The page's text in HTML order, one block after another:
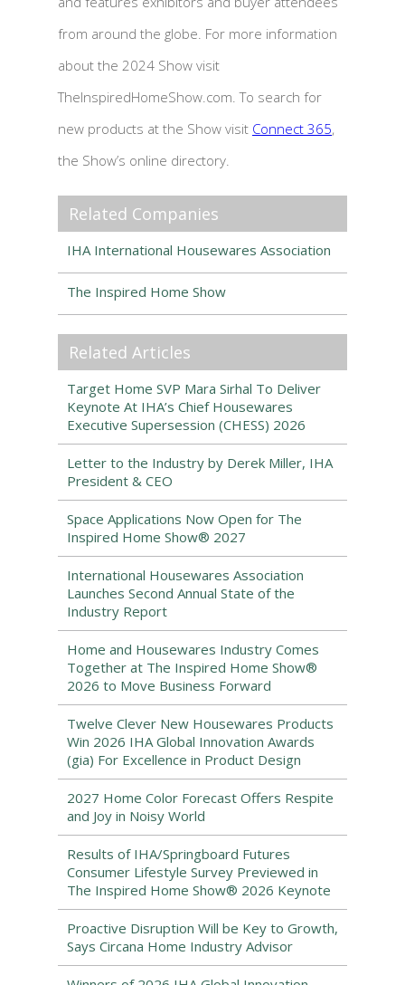
from around the globe. For more information
about the 2024 Show visit
TheInspiredHomeShow.com. To search for
new products at the Show visit Connect 365,
the Show’s online directory.
Related Companies
IHA International Housewares Association
The Inspired Home Show
Related Articles
Target Home SVP Mara Sirhal To Deliver
Keynote At IHA’s Chief Housewares
Executive Supersession (CHESS) 2026
Letter to the Industry by Derek Miller, IHA
President & CEO
Space Applications Now Open for The
Inspired Home Show® 2027
International Housewares Association
Launches Second Annual State of the
Industry Report
Home and Housewares Industry Comes
Together at The Inspired Home Show®
2026 to Move Business Forward
Twelve Clever New Housewares Products
Win 2026 IHA Global Innovation Awards
(gia) For Excellence in Product Design
2027 Home Color Forecast Offers Respite
and Joy in Noisy World
Results of IHA/Springboard Futures
Consumer Lifestyle Survey Previewed in
The Inspired Home Show® 2026 Keynote
Proactive Disruption Will be Key to Growth,
Says Circana Home Industry Advisor